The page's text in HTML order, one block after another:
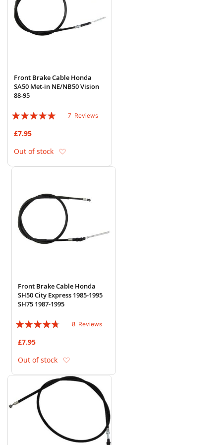
Front Brake Cable Honda
SA50 Met-in NE/NB50 Vision
88-95
Rating:
7 Reviews
£7.95
Out of stock
Front Brake Cable Honda
SH50 City Express 1985-1995
SH75 1987-1995
Rating:
8 Reviews
£7.95
Out of stock